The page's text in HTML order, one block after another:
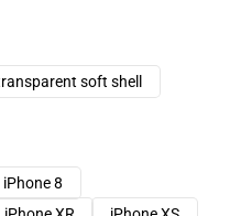
soft shell
iPhone 8